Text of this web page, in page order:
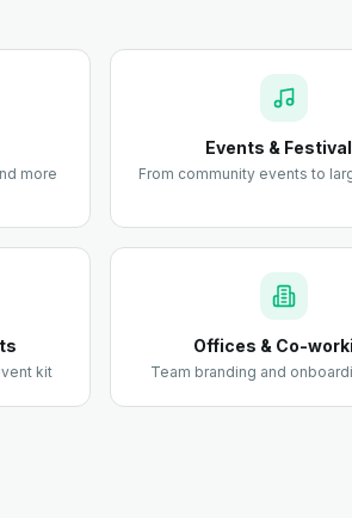
more
Events &
From community events to
kit
Offices & Co-
Team branding and